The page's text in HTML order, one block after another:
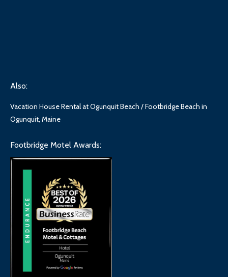
Also:
Vacation House Rental at Ogunquit Beach / Footbridge Beach in
Ogunquit, Maine
Footbridge Motel Awards: